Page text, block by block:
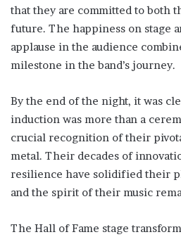
that they are committed to both
future. The happiness on stage
applause in the audience
milestone in the band’s journey.
By the end of the night, it was
induction was more than a
crucial recognition of their
metal. Their decades of
resilience have solidified their
and the spirit of their music
The Hall of Fame stage